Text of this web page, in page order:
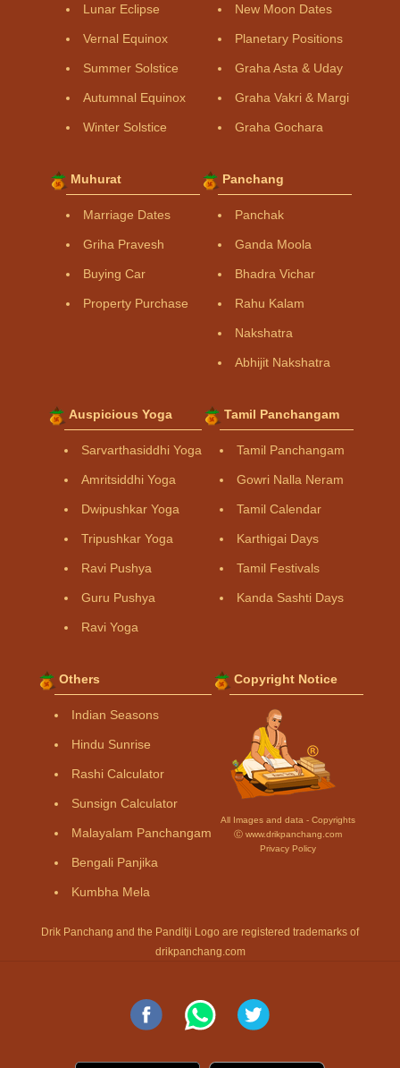
Lunar Eclipse
Vernal Equinox
Summer Solstice
Autumnal Equinox
Winter Solstice
New Moon Dates
Planetary Positions
Graha Asta & Uday
Graha Vakri & Margi
Graha Gochara
Muhurat
Marriage Dates
Griha Pravesh
Buying Car
Property Purchase
Panchang
Panchak
Ganda Moola
Bhadra Vichar
Rahu Kalam
Nakshatra
Abhijit Nakshatra
Auspicious Yoga
Sarvarthasiddhi Yoga
Amritsiddhi Yoga
Dwipushkar Yoga
Tripushkar Yoga
Ravi Pushya
Guru Pushya
Ravi Yoga
Tamil Panchangam
Tamil Panchangam
Gowri Nalla Neram
Tamil Calendar
Karthigai Days
Tamil Festivals
Kanda Sashti Days
Others
Indian Seasons
Hindu Sunrise
Rashi Calculator
Sunsign Calculator
Malayalam Panchangam
Bengali Panjika
Kumbha Mela
Copyright Notice
All Images and data - Copyrights
Ⓒ www.drikpanchang.com
Privacy Policy
Drik Panchang and the Panditji Logo are registered trademarks of
drikpanchang.com